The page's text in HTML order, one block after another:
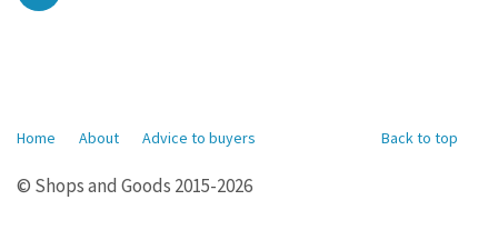
Back to top
Home About Advice to buyers
© Shops and Goods 2015-2026